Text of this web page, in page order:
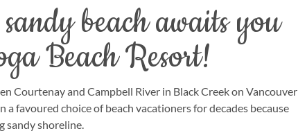
beach awaits you
Beach Resort!
Courtenay and Campbell River in Black Creek on Vancouver
a favoured choice of beach vacationers for decades because
sandy shoreline.